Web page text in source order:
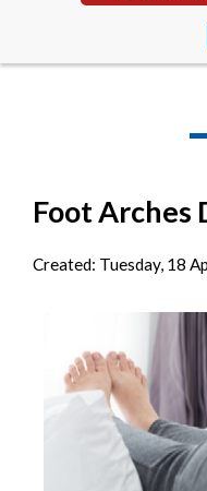
Foot Arches
Created: Tuesday, 18